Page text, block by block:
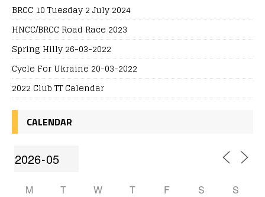
BRCC 10 Tuesday 2 July 2024
HNCC/BRCC Road Race 2023
Spring Hilly 26-03-2022
Cycle For Ukraine 20-03-2022
2022 Club TT Calendar
CALENDAR
M T W T F S S